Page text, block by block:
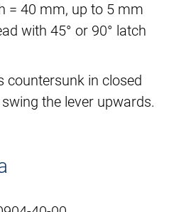
= 40 mm, up to 5 mm
with 45° or 90° latch
countersunk in closed
the lever upwards.